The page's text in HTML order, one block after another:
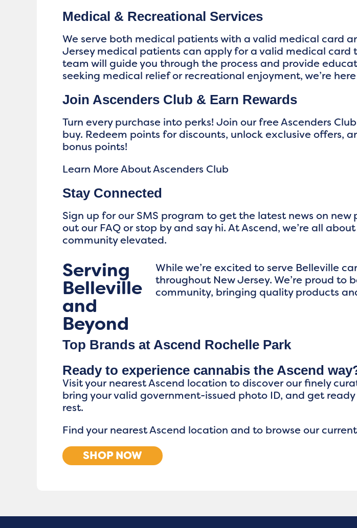
Medical & Recreational Services
We serve both medical patients with a valid medical card
Jersey medical patients can apply for a valid medical
team will guide you through the process and provide
seeking medical relief or recreational enjoyment, we’re
Join Ascenders Club & Earn Rewards
Turn every purchase into perks! Join our free Ascenders
buy. Redeem points for discounts, unlock exclusive offers,
bonus points!
Learn More About Ascenders Club
Stay Connected
Sign up for our SMS program to get the latest news on
out our FAQ or stop by and say hi. At Ascend, we’re all
community elevated.
Serving
Belleville
and
Beyond
While we’re excited to serve Belleville
throughout New Jersey. We’re proud to
community, bringing quality products
Top Brands at Ascend Rochelle Park
Ready to experience cannabis the Ascend
Visit your nearest Ascend location to discover our finely
bring your valid government-issued photo ID, and get
rest.
Find your nearest Ascend location and to browse our
SHOP NOW